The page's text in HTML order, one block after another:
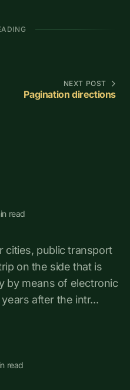
NEXT POST
Pagination directions
read
cities, public transport
on the side that is
by means of electronic
after the intr...
read